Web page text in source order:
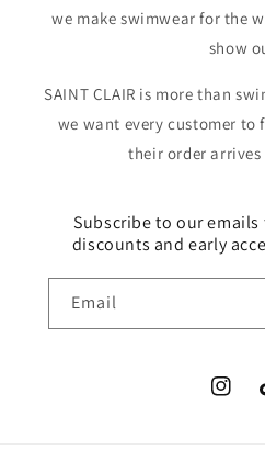
we make swimwear for the
show
SAINT CLAIR is more than
we want every customer to
their order
Subscribe to our
discounts and early
Email